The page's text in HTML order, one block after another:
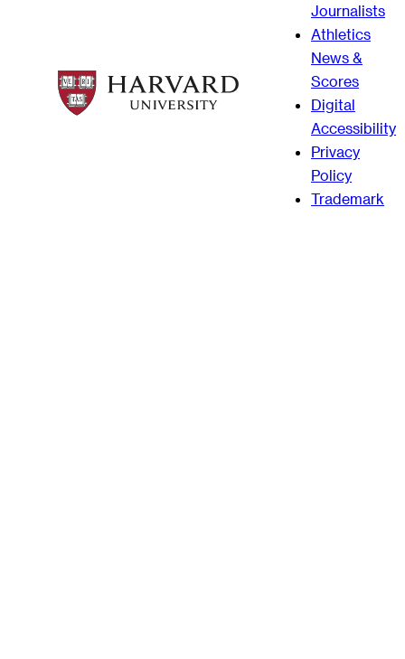
Journalists
Athletics
News &
Scores
Digital
Accessibility
Privacy
Policy
Trademark